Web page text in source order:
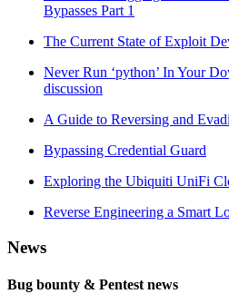
Bypasses Part 1
The Current State of Exploit
Never Run ‘python’ In Your
discussion
A Guide to Reversing and
Bypassing Credential Guard
Exploring the Ubiquiti UniFi
Reverse Engineering a Smart
News
Bug bounty & Pentest news